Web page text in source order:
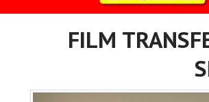
FILM